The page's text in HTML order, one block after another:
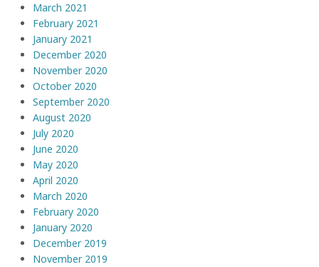
March 2021
February 2021
January 2021
December 2020
November 2020
October 2020
September 2020
August 2020
July 2020
June 2020
May 2020
April 2020
March 2020
February 2020
January 2020
December 2019
November 2019